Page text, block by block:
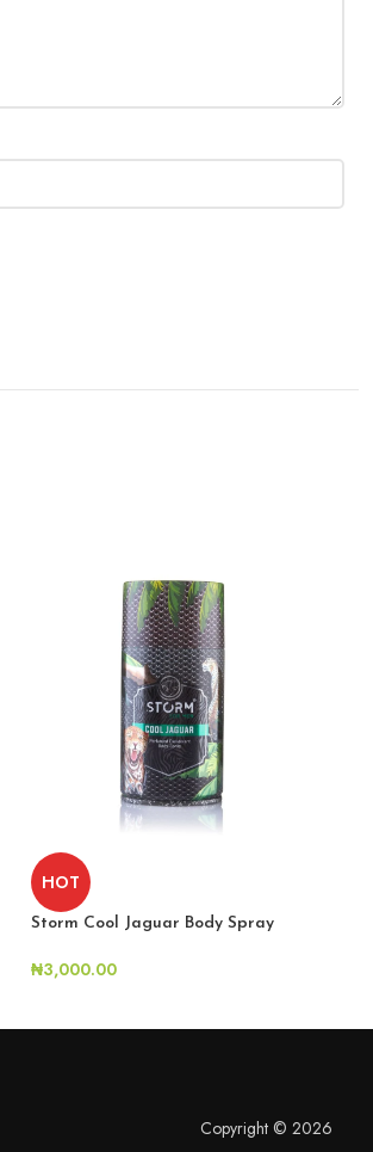
HOT
Storm Cool Jaguar Body Spray
₦3,000.00
Copyright © 2026